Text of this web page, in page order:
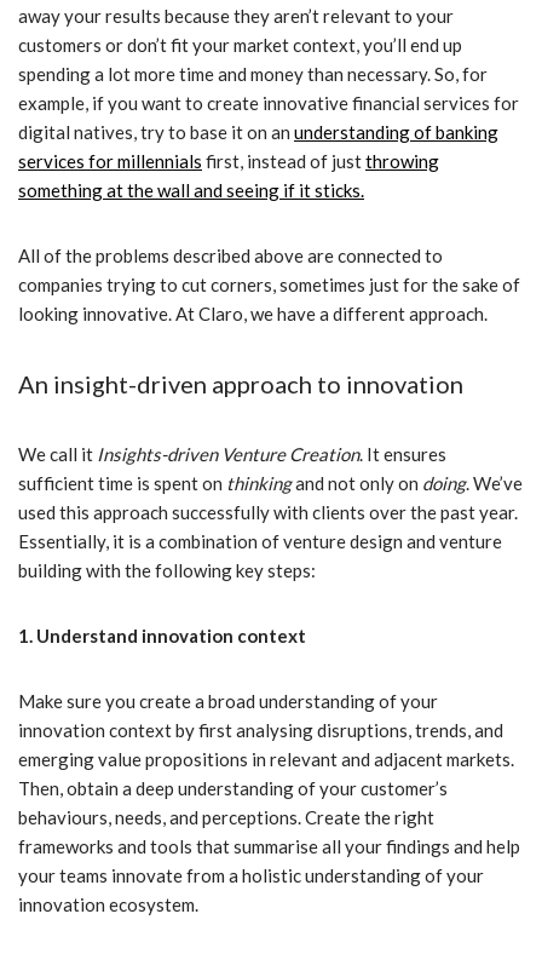
away your results because they aren’t relevant to your
customers or don’t fit your market context, you’ll end up
spending a lot more time and money than necessary. So, for
example, if you want to create innovative financial services for
digital natives, try to base it on an understanding of banking
services for millennials first, instead of justthrowing
something at the wall and seeing if it sticks.
All of the problems described above are connected to
companies trying to cut corners, sometimes just for the sake of
looking innovative. At Claro, we have a different approach.
An insight-driven approach to innovation
We call it Insights-driven Venture Creation. It ensures
sufficient time is spent on thinkingand not only on doing. We’ve
used this approach successfully with clients over the past year.
Essentially, it is a combination of venture design and venture
building with the following key steps:
1. Understand innovation context
Make sure you create a broad understanding of your
innovation context by first analysing disruptions, trends, and
emerging value propositions in relevant and adjacent markets.
Then, obtain a deep understanding of your customer’s
behaviours, needs, and perceptions. Create the right
frameworks and tools that summarise all your findings and help
your teams innovate from a holistic understanding of your
innovation ecosystem.